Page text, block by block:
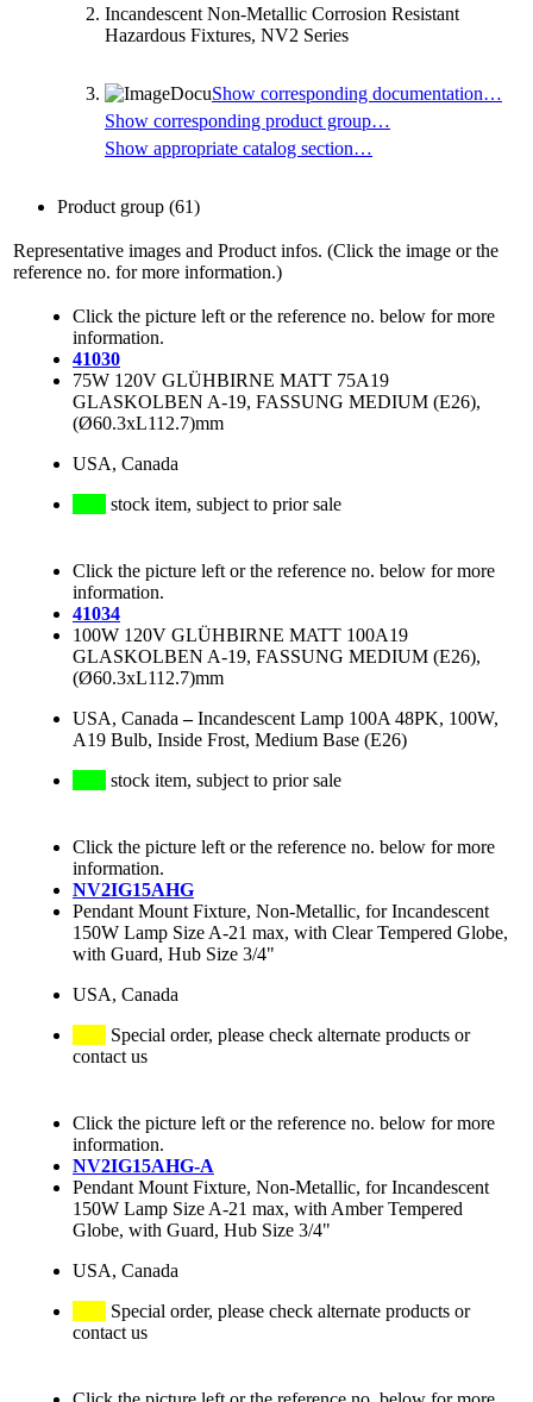
Incandescent Non-Metallic Corrosion Resistant
Hazardous Fixtures, NV2 Series
Show corresponding documentation…
Show corresponding product group…
Show appropriate catalog section…
Product group (61)
Representative images and Product infos. (Click the image or the
reference no. for more information.)
Click the picture left or the reference no. below for more
information.
41030
75W 120V GLÜHBIRNE MATT 75A19
GLASKOLBEN A-19, FASSUNG MEDIUM (E26),
(Ø60.3xL112.7)mm
USA, Canada
stock item, subject to prior sale
Click the picture left or the reference no. below for more
information.
41034
100W 120V GLÜHBIRNE MATT 100A19
GLASKOLBEN A-19, FASSUNG MEDIUM (E26),
(Ø60.3xL112.7)mm
USA, Canada –Incandescent Lamp 100A 48PK, 100W,
A19 Bulb, Inside Frost, Medium Base (E26)
stock item, subject to prior sale
Click the picture left or the reference no. below for more
information.
NV2IG15AHG
Pendant Mount Fixture, Non-Metallic, for Incandescent
150W Lamp Size A-21 max, with Clear Tempered Globe,
with Guard, Hub Size 3/4"
USA, Canada
Special order, please check alternate products or
contact us
Click the picture left or the reference no. below for more
information.
NV2IG15AHG-A
Pendant Mount Fixture, Non-Metallic, for Incandescent
150W Lamp Size A-21 max, with Amber Tempered
Globe, with Guard, Hub Size 3/4"
USA, Canada
Special order, please check alternate products or
contact us